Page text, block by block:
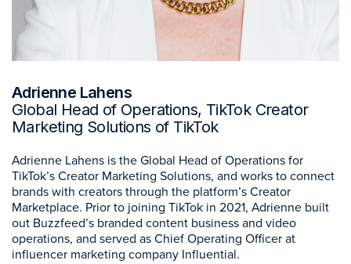
Adrienne Lahens
Global Head of Operations, TikTok Creator
Marketing Solutions of TikTok
Adrienne Lahens is the Global Head of Operations for
TikTok’s Creator Marketing Solutions, and works to connect
brands with creators through the platform’s Creator
Marketplace. Prior to joining TikTok in 2021, Adrienne built
out Buzzfeed’s branded content business and video
operations, and served as Chief Operating Officer at
influencer marketing company Influential.